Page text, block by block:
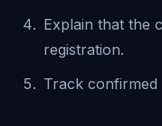
Explain that the
registration.
Track